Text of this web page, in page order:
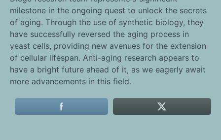
milestone in the ongoing quest to unlock the secrets
of aging. Through the use of synthetic biology, they
have successfully reversed the aging process in
yeast cells, providing new avenues for the extension
of cellular lifespan. Anti-aging research appears to
have a bright future ahead of it, as we eagerly await
more advancements in this field.